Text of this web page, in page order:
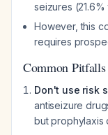
seizures
However, this
requires
Common
Don't use risk
antiseizure
but prophylaxis